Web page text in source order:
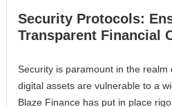
Security Protocols:
Transparent Financial
Security is paramount in the realm
digital assets are vulnerable to a
Blaze Finance has put in place